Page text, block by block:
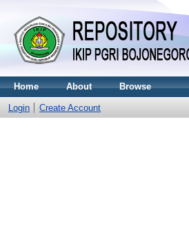
Home About Browse
Login Create Account